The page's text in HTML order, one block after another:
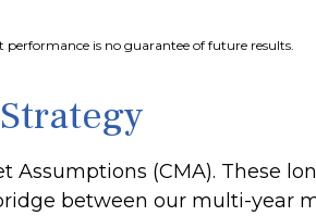
performance is no guarantee of future results.
Assumptions (CMA). These
between our multi-year